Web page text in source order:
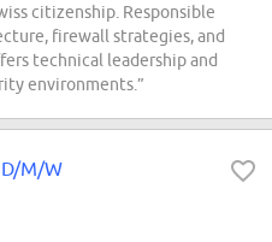
citizenship. Responsible
firewall strategies, and
technical leadership and
environments.”
M/W